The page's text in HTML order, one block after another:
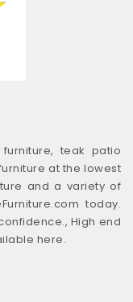
teak patio
at the lowest
and a variety of
today.
High end
here.